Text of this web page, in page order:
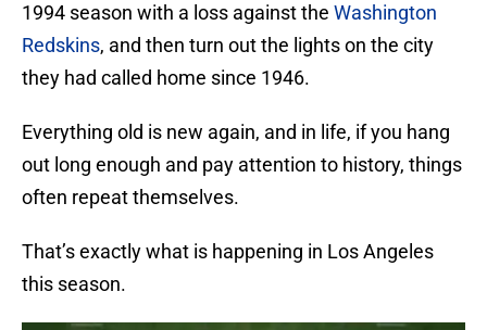
1994 season with a loss against the Washington
Redskins, and then turn out the lights on the city
they had called home since 1946.
Everything old is new again, and in life, if you hang
out long enough and pay attention to history, things
often repeat themselves.
That’s exactly what is happening in Los Angeles
this season.